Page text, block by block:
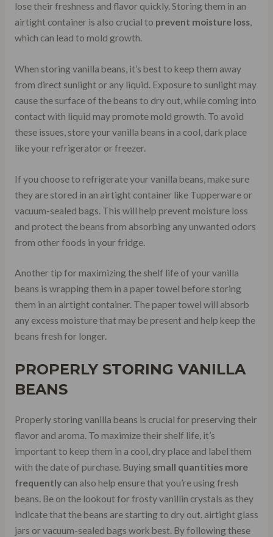
lose their freshness and flavor quickly. Storing them in an
airtight container is also crucial to prevent moisture loss,
which can lead to mold growth.
When storing vanilla beans, it’s best to keep them away
from direct sunlight or any liquid. Exposure to sunlight may
cause the surface of the beans to dry out, while coming into
contact with liquid may promote mold growth. To avoid
these issues, store your vanilla beans in a cool, dark place
like your refrigerator or freezer.
If you choose to refrigerate your vanilla beans, make sure
they are stored in an airtight container like Tupperware or
vacuum-sealed bags. This will help prevent moisture loss
and protect the beans from absorbing any unwanted odors
from other foods in your fridge.
Another tip for maximizing the shelf life of your vanilla
beans is wrapping them in a paper towel before storing
them in an airtight container. The paper towel will absorb
any excess moisture that may be present and help keep the
beans fresh for longer.
PROPERLY STORING VANILLA
BEANS
Properly storing vanilla beans is crucial for preserving their
flavor and aroma. To maximize their shelf life, it’s
important to keep them in a cool, dry place and label them
with the date of purchase. Buying small quantities more
frequentlycan also help ensure that you’re using fresh
beans. Be on the lookout for frosty vanillin crystals as they
indicate that the beans are starting to dry out. airtight glass
jars or vacuum-sealed bags work best. By following these